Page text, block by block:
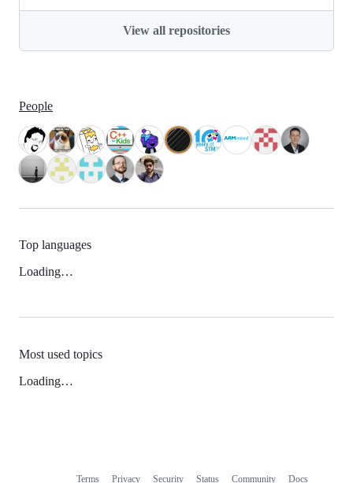
View all repositories
People
Top languages
Loading…
Most used topics
Loading…
Terms Privacy Security Status Community Docs